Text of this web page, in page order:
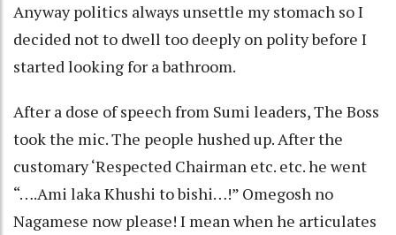
Anyway politics always unsettle my stomach so I
decided not to dwell too deeply on polity before I
started looking for a bathroom.
After a dose of speech from Sumi leaders, The Boss
took the mic. The people hushed up. After the
customary ‘Respected Chairman etc. etc. he went
“….Ami laka Khushi to bishi…!” Omegosh no
Nagamese now please! I mean when he articulates